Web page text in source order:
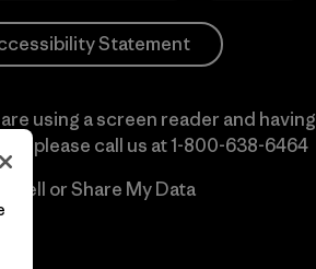
Statement
using a screen reader and having
please call us at1-800-638-6464
Sell or Share My Data